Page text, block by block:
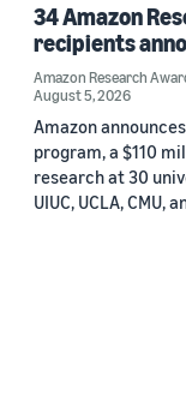
34 Amazon
recipients
Amazon Research
August 5, 2026
Amazon
program, a $110
research at 30
UIUC, UCLA, CMU,